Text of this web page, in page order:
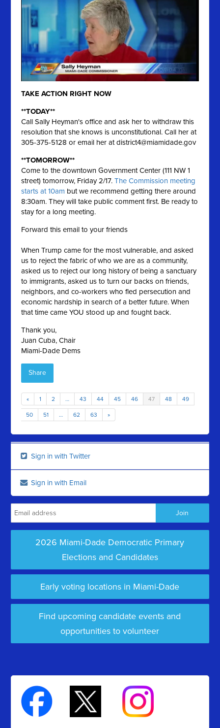
TAKE ACTION RIGHT NOW
**TODAY**
Call Sally Heyman's office and ask her to withdraw this
resolution that she knows is unconstitutional. Call her at
305-375-5128 or email her atdistrict4@miamidade.gov
**TOMORROW**
Come to the downtown Government Center (111 NW 1
street) tomorrow, Friday 2/17.The Commission meeting
starts at 10am but we recommend getting there around
8:30am. They will take public comment first. Be ready to
stay for a long meeting.
Forward this email to your friends
When Trump came for the most vulnerable, and asked
us to reject the fabric of who we are as a community,
asked us to reject our long history of being a sanctuary
to immigrants, asked us to turn our backs on friends,
neighbors, and co-workers who fled persecution and
economic hardship in search of a better future. When
that time came YOU stood up and fought back.
Thank you,
Juan Cuba, Chair
Miami-Dade Dems
Share
« 1 2 … 43 44 45 46 47 48 49
50 51 … 62 63 »
Sign in with Twitter
Sign in with Email
2026 Miami-Dade Democratic Primary
Elections and Candidates
Early voting locations in Miami-Dade
Find upcoming candidate events and
opportunities to volunteer